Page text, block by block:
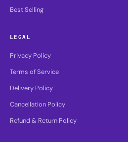
Best Selling
LEGAL
Privacy Policy
Terms of Service
Delivery Policy
Cancellation Policy
Refund & Return Policy